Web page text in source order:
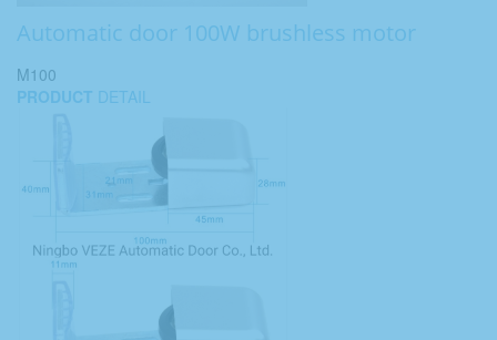
Automatic door 100W brushless motor
M100
PRODUCT DETAIL